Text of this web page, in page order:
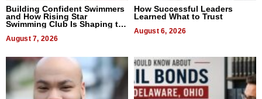
Building Confident Swimmers
and How Rising Star
Swimming Club Is Shaping the
August 7, 2026
How Successful Leaders
Learned What to Trust
August 6, 2026